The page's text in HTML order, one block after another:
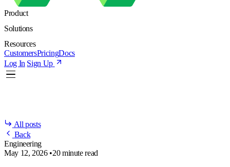
Product
Solutions
Resources
CustomersPricingDocs
Log In Sign Up
All posts
Back
Engineering
May 12, 2026 •20 minute read